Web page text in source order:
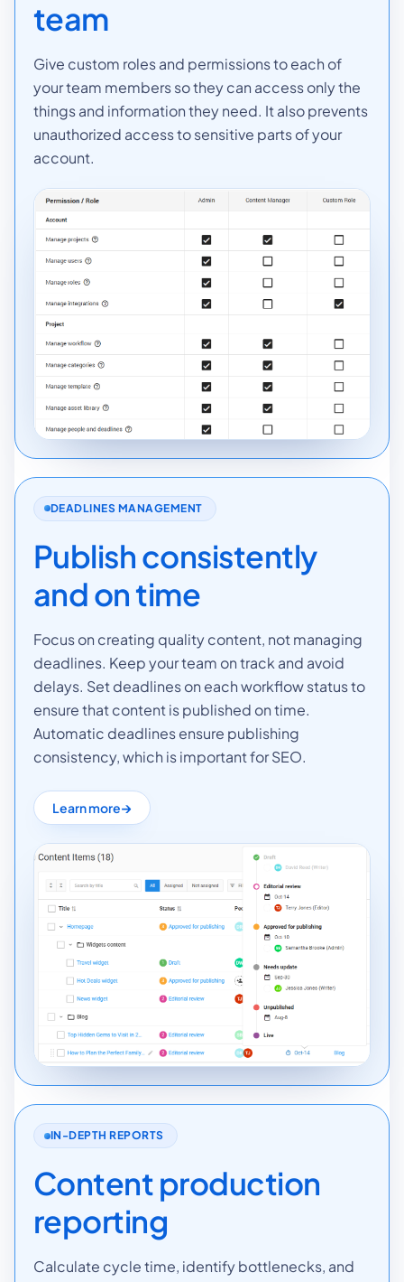
team
Give custom roles and permissions to each of
your team members so they can access only the
things and information they need. It also prevents
unauthorized access to sensitive parts of your
account.
DEADLINES MANAGEMENT
Publish consistently
and on time
Focus on creating quality content, not managing
deadlines. Keep your team on track and avoid
delays. Set deadlines on each workflow status to
ensure that content is published on time.
Automatic deadlines ensure publishing
consistency, which is important for SEO.
Learn more
IN-DEPTH REPORTS
Content production
reporting
Calculate cycle time, identify bottlenecks, and